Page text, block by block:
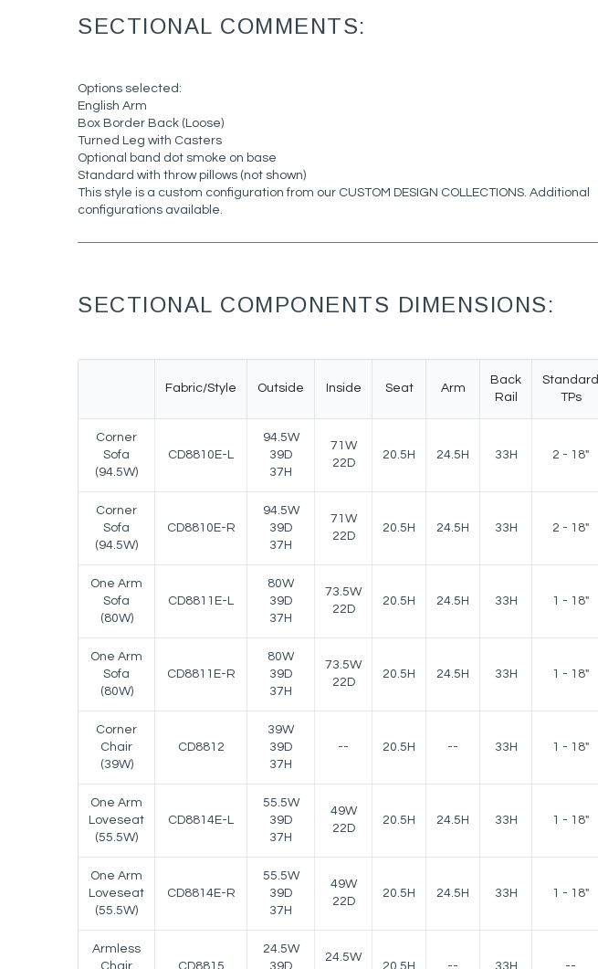
SECTIONAL COMMENTS:
Options selected:
English Arm
Box Border Back (Loose)
Turned Leg with Casters
Optional band dot smoke on base
Standard with throw pillows (not shown)
This style is a custom configuration from our CUSTOM DESIGN COLLECTIONS. Additional
configurations available.
SECTIONAL COMPONENTS DIMENSIONS:
Fabric/Style Outside Inside Seat Arm
Back
Rail
Standard
TPs
Corner
Sofa
(94.5W)
CD8810E-L
94.5W
39D
37H
71W
22D
20.5H 24.5H 33H 2 - 18"
Corner
Sofa
(94.5W)
CD8810E-R
94.5W
39D
37H
71W
22D
20.5H 24.5H 33H 2 - 18"
One Arm
Sofa
(80W)
CD8811E-L
80W
39D
37H
73.5W
22D
20.5H 24.5H 33H 1 - 18"
One Arm
Sofa
(80W)
CD8811E-R
80W
39D
37H
73.5W
22D
20.5H 24.5H 33H 1 - 18"
Corner
Chair
(39W)
CD8812
39W
39D
37H
-- 20.5H -- 33H 1 - 18"
One Arm
Loveseat
(55.5W)
CD8814E-L
55.5W
39D
37H
49W
22D
20.5H 24.5H 33H 1 - 18"
One Arm
Loveseat
(55.5W)
CD8814E-R
55.5W
39D
37H
49W
22D
20.5H 24.5H 33H 1 - 18"
Armless
Chair
CD8815
24.5W
39D
24.5W
20.5H -- 33H --